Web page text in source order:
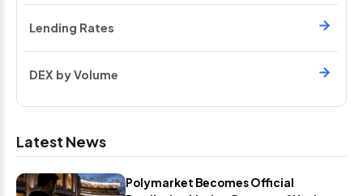
Lending Rates
DEX by Volume
Latest News
Polymarket Becomes Official